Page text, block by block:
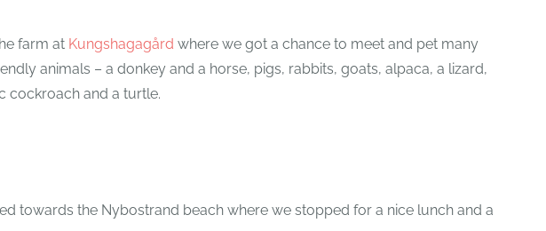
farm at Kungshagagård where we got a chance to meet and pet many
animals – a donkey and a horse, pigs, rabbits, goats, alpaca, a lizard,
cockroach and a turtle.
towards the Nybostrand beach where we stopped for a nice lunch and a